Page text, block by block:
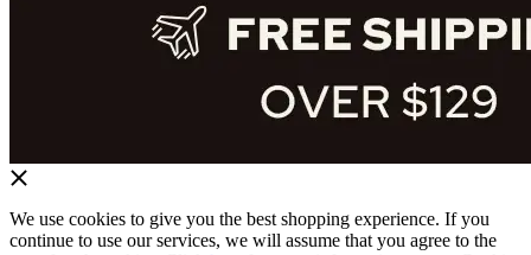
We use cookies to give you the best shopping experience. If you
continue to use our services, we will assume that you agree to the